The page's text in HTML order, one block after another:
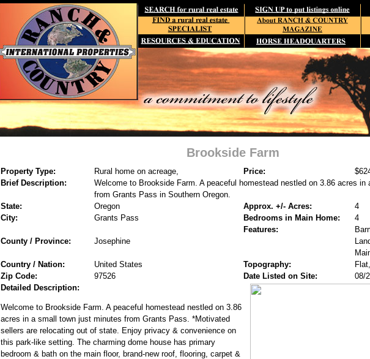
Brookside Farm
Property Type: Rural home on acreage, Price:
Brief Description:
Welcome to Brookside Farm. A peaceful homestead nestled on 3.86 acres in
from Grants Pass in Southern Oregon.
State:
Oregon Approx. +/- Acres:
4
City:
Grants Pass Bedrooms in Main Home: 4
County / Province: Josephine
Features:
Country / Nation:
United States Topography:
Flat,
Zip Code:
97526 Date Listed on Site:
08/
Detailed Description:
Welcome to Brookside Farm. A peaceful homestead nestled on 3.86
acres in a small town just minutes from Grants Pass. *Motivated
sellers are relocating out of state. Enjoy privacy & convenience on
this park-like setting. The charming dome house has primary
bedroom & bath on the main floor, brand-new roof, flooring, carpet &